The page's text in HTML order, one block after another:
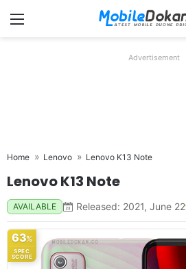
Menu
Advertisement
Home Lenovo Lenovo K13 Note
Lenovo K13 Note
AVAILABLE Released: 2021, June 22
63%
SPEC
SCORE